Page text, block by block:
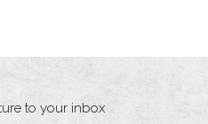
to your inbox